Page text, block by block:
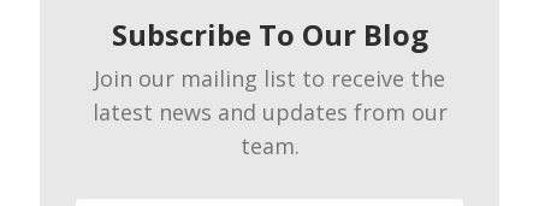
Subscribe To Our Blog
Join our mailing list to receive the
latest news and updates from our
team.